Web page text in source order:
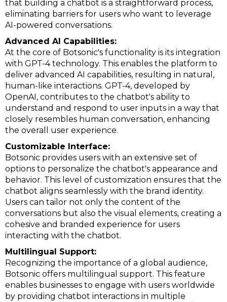
that building a chatbot is a straightforward process,
eliminating barriers for users who want to leverage
AI-powered conversations.
Advanced AI Capabilities:
At the core of Botsonic's functionality is its integration
with GPT-4 technology. This enables the platform to
deliver advanced AI capabilities, resulting in natural,
human-like interactions. GPT-4, developed by
OpenAI, contributes to the chatbot's ability to
understand and respond to user inputs in a way that
closely resembles human conversation, enhancing
the overall user experience.
Customizable Interface:
Botsonic provides users with an extensive set of
options to personalize the chatbot's appearance and
behavior. This level of customization ensures that the
chatbot aligns seamlessly with the brand identity.
Users can tailor not only the content of the
conversations but also the visual elements, creating a
cohesive and branded experience for users
interacting with the chatbot.
Multilingual Support:
Recognizing the importance of a global audience,
Botsonic offers multilingual support. This feature
enables businesses to engage with users worldwide
by providing chatbot interactions in multiple